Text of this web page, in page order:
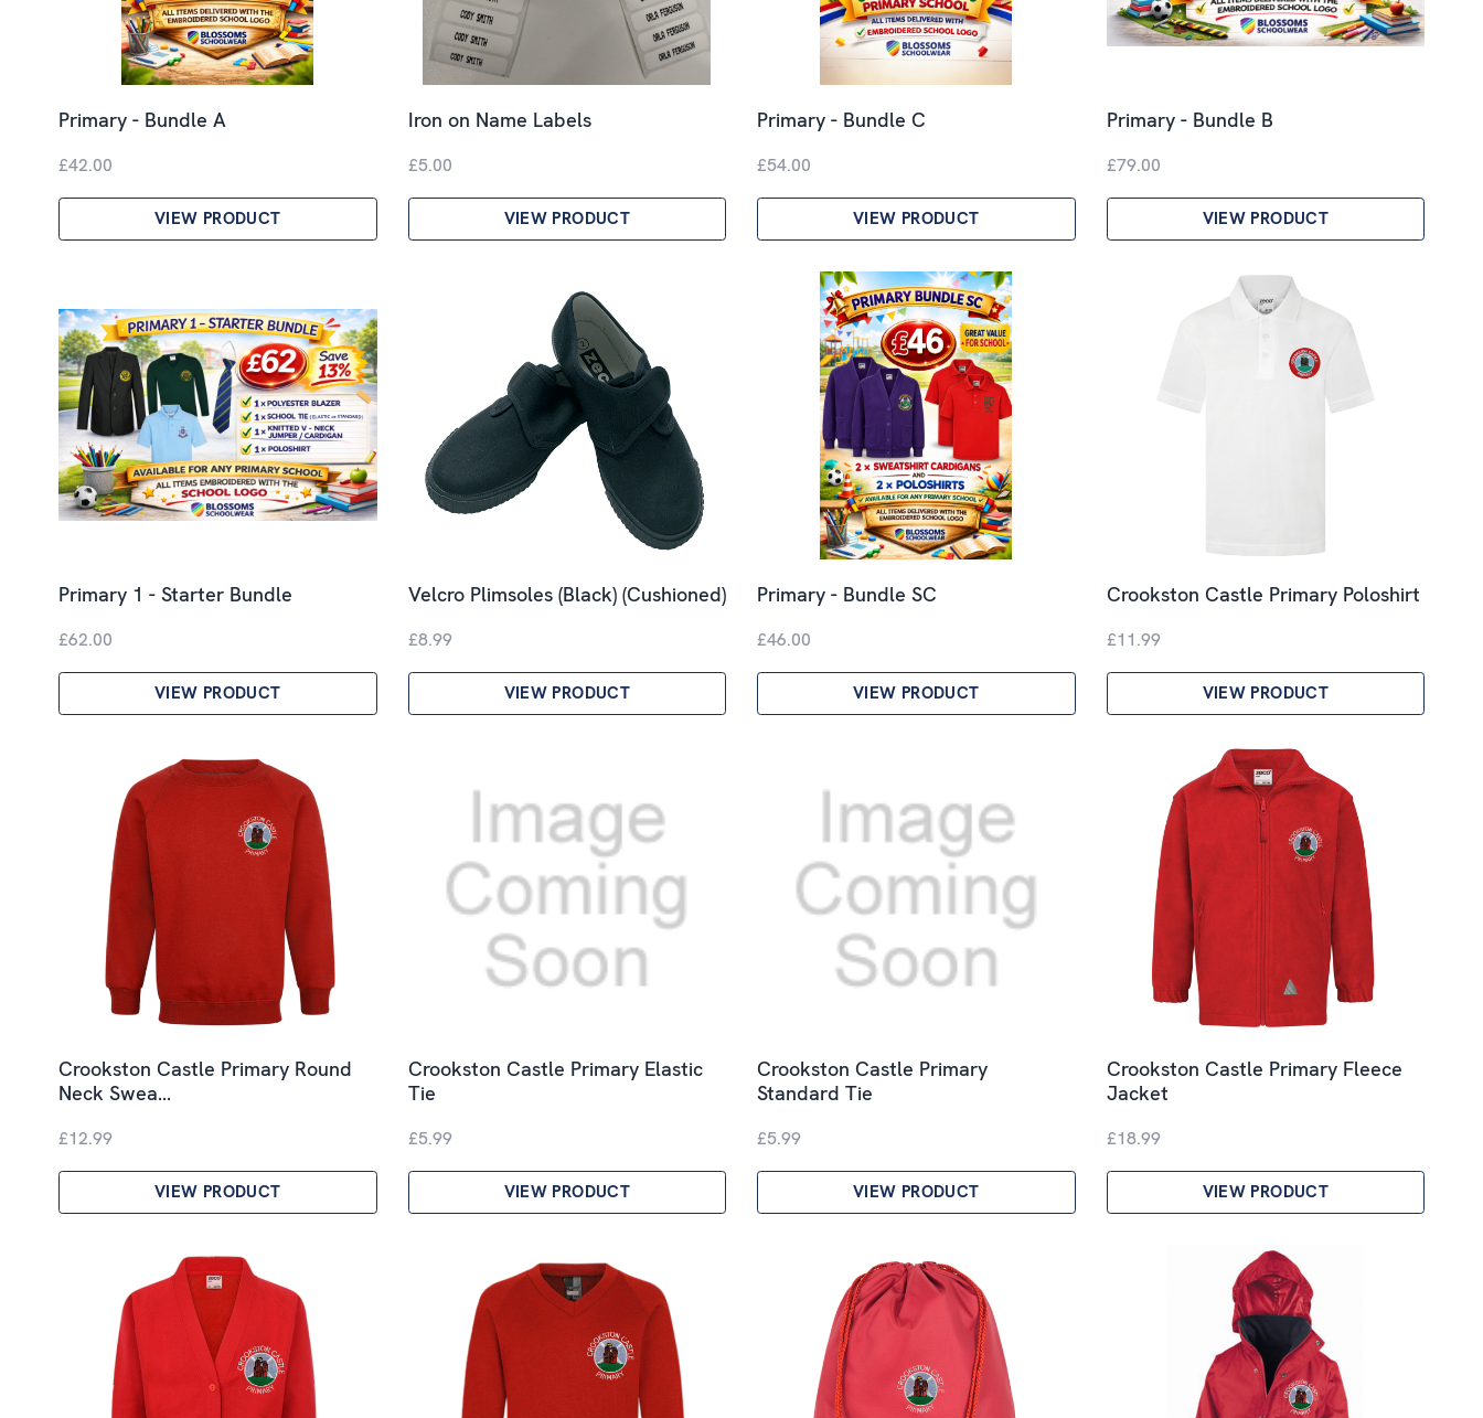
Primary - Bundle A
£42.00
VIEW PRODUCT
Iron on Name Labels
£5.00
VIEW PRODUCT
Primary - Bundle C
£54.00
VIEW PRODUCT
Primary - Bundle B
£79.00
VIEW PRODUCT
Primary 1 - Starter Bundle
£62.00
VIEW PRODUCT
Velcro Plimsoles (Black) (Cushioned)
£8.99
VIEW PRODUCT
Primary - Bundle SC
£46.00
VIEW PRODUCT
Crookston Castle Primary Poloshirt
£11.99
VIEW PRODUCT
Crookston Castle Primary Round
Neck Swea…
£12.99
VIEW PRODUCT
Crookston Castle Primary Elastic
Tie
£5.99
VIEW PRODUCT
Crookston Castle Primary
Standard Tie
£5.99
VIEW PRODUCT
Crookston Castle Primary Fleece
Jacket
£18.99
VIEW PRODUCT